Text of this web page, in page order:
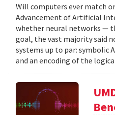
Will computers ever match
Advancement of Artificial
whether neural networks —
goal, the vast majority said
systems up to par: symbolic
and an encoding of the